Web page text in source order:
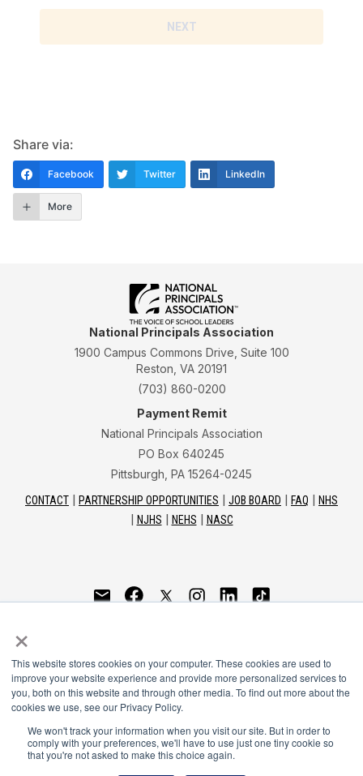
×
This website stores cookies on your computer. These cookies are used to
improve your website experience and provide more personalized services to
you, both on this website and through other media. To find out more about the
cookies we use, see our Privacy Policy.
We won't track your information when you visit our site. But in order to
comply with your preferences, we'll have to use just one tiny cookie so
that you're not asked to make this choice again.
NEXT
Share via:
Facebook Twitter LinkedIn
More
National Principals Association
1900 Campus Commons Drive, Suite 100
Reston, VA 20191
(703) 860-0200
Payment Remit
National Principals Association
PO Box 640245
Pittsburgh, PA 15264-0245
CONTACT PARTNERSHIP OPPORTUNITIES JOB BOARD FAQ
NHS
NJHS
NEHS NASC
National Principals Association
© 2026
Terms of Use
Privacy Policy
Linking Policy
Social Media Guidelines
Media